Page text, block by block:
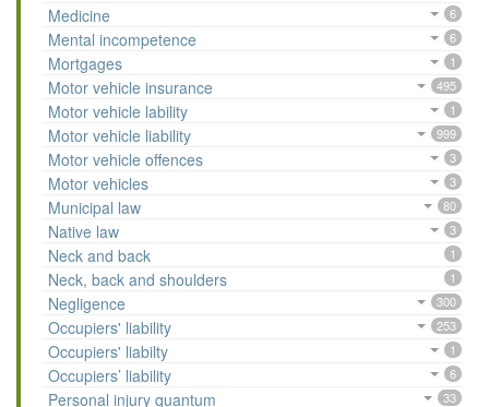
Medicine 6
Mental incompetence 6
Mortgages 1
Motor vehicle insurance 495
Motor vehicle lability 1
Motor vehicle liability 999
Motor vehicle offences 3
Motor vehicles 3
Municipal law 80
Native law 3
Neck and back 1
Neck, back and shoulders 1
Negligence 300
Occupiers' liability 253
Occupiers' liabilty 1
Occupiers’ liability 6
Personal injury quantum 33